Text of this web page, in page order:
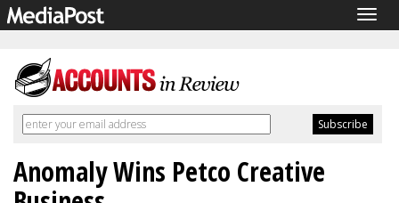
Anomaly Wins Petco Creative